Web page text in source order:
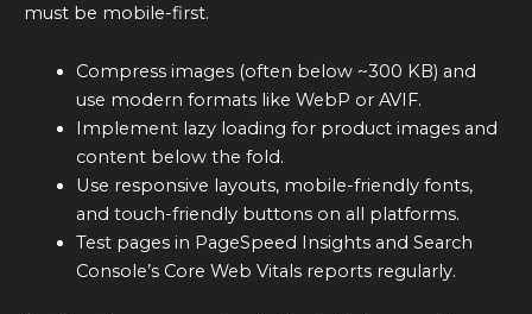
must be mobile-first.
Compress images (often below ~300 KB) and
use modern formats like WebP or AVIF.
Implement lazy loading for product images and
content below the fold.
Use responsive layouts, mobile-friendly fonts,
and touch-friendly buttons on all platforms.
Test pages in PageSpeed Insights and Search
Console’s Core Web Vitals reports regularly.